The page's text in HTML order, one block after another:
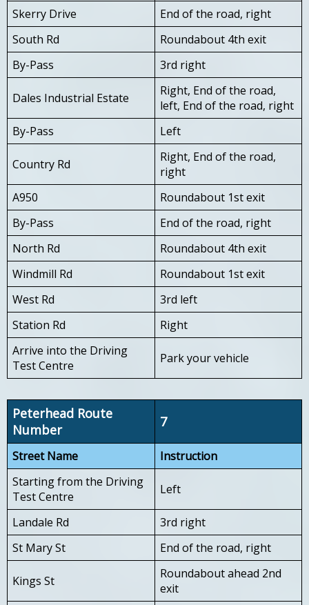
Skerry Drive
End of the road, right
South Rd
Roundabout 4th exit
By-Pass
3rd right
Dales Industrial Estate
Right, End of the road,
left, End of the road, right
By-Pass
Left
Country Rd
Right, End of the road,
right
A950
Roundabout 1st exit
By-Pass
End of the road, right
North Rd
Roundabout 4th exit
Windmill Rd
Roundabout 1st exit
West Rd
3rd left
Station Rd
Right
Arrive into the Driving
Test Centre
Park your vehicle
Peterhead Route
Number
7
Street Name
Instruction
Starting from the Driving
Test Centre
Left
Landale Rd
3rd right
St Mary St
End of the road, right
Kings St
Roundabout ahead 2nd
exit